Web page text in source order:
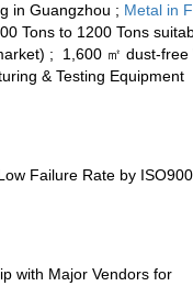
in Guangzhou ; Metal in
Tons to 1200 Tons
; 1,600 ㎡ dust-free
& Testing Equipment
Failure Rate by
with Major Vendors for